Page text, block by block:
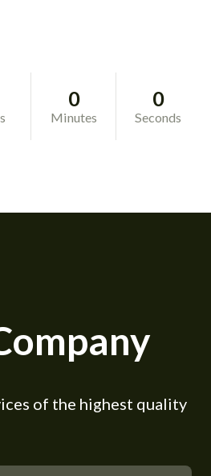
0
Minutes
0
Seconds
of the highest quality